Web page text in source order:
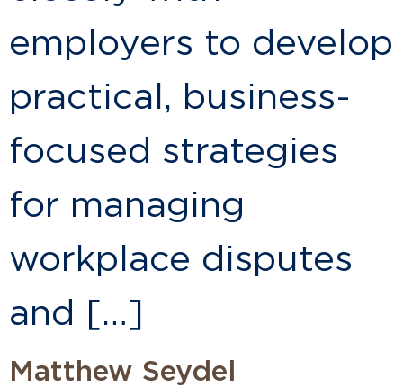
employers to develop
practical, business-
focused strategies
for managing
workplace disputes
and […]
Matthew Seydel